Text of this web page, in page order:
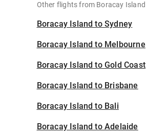
Other flights from Boracay Island
Boracay Island to Sydney
Boracay Island to Melbourne
Boracay Island to Gold Coast
Boracay Island to Brisbane
Boracay Island to Bali
Boracay Island to Adelaide